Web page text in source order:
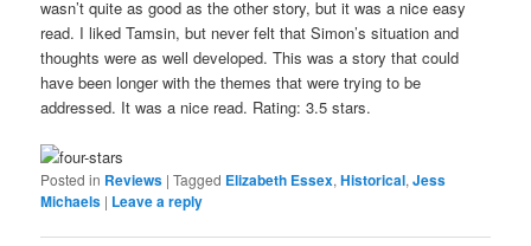
wasn’t quite as good as the other story, but it was a nice easy
read. I liked Tamsin, but never felt that Simon’s situation and
thoughts were as well developed. This was a story that could
have been longer with the themes that were trying to be
addressed. It was a nice read. Rating: 3.5 stars.
Posted in Reviews |Tagged Elizabeth Essex,Historical,Jess
Michaels | Leave a reply